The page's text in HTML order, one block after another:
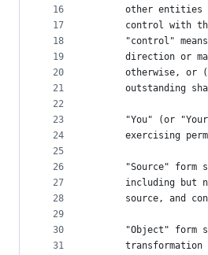
16
17
18
19
20
21
22
23
24
25
26
27
28
29
30
31
other entities
control with
"control"
direction or
otherwise, or
outstanding
"You" (or
exercising
"Source" form
including but
source, and
"Object" form
transformation